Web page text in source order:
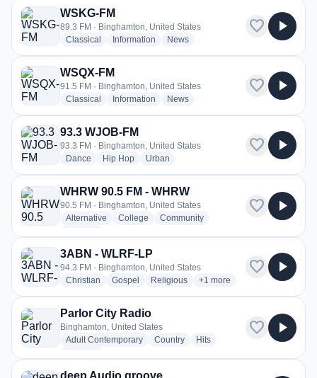
WSKG-FM
89.3 FM · Binghamton, United States
Classical
radio stations
Information radio stations
Newsradio stations
favorite play_arrow
WSQX-FM
91.5 FM · Binghamton, United States
Classical
radio stations
Information radio stations
Newsradio stations
favorite play_arrow
93.3 WJOB-FM
93.3 FM · Binghamton, United States
Dance radio stations
Hip Hopradio stations
Urban
favorite play_arrow
WHRW 90.5 FM - WHRW
90.5 FM · Binghamton, United States
Alternative radio stations
College radio stations
Communityradio stations
favorite play_arrow
3ABN - WLRF-LP
94.3 FM · Binghamton, United States
Christian radio stations
Gospel radio stations
Religiousradio stations
+1 more genres for 3ABN -
more
favorite play_arrow
Parlor City Radio
Binghamton, United States
Adult Contemporaryradio stations
Countryradio stations
Hitsradio stations
favorite play_arrow
deep Audio groove